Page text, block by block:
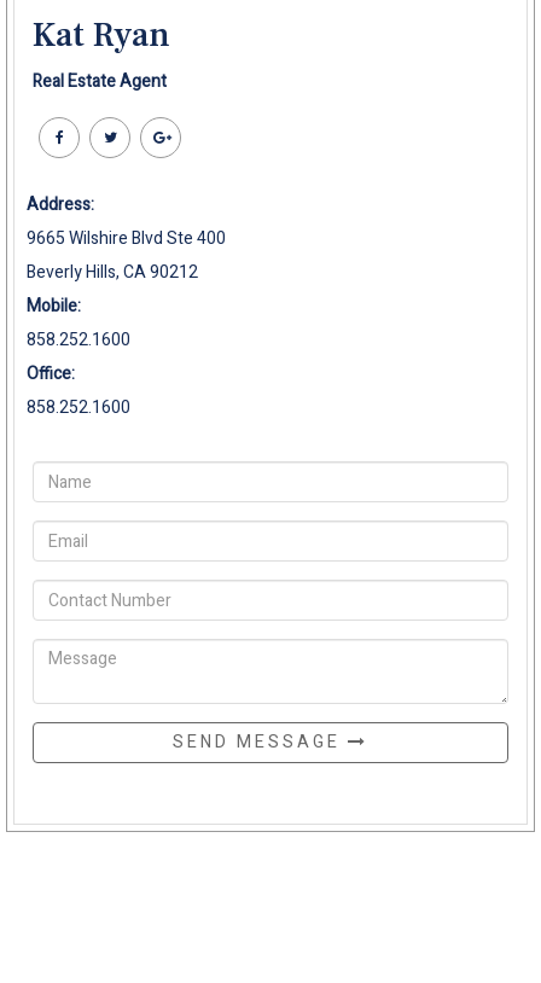
Kat Ryan
Real Estate Agent
Address:
9665 Wilshire Blvd Ste 400
Beverly Hills, CA 90212
Mobile:
858.252.1600
Office:
858.252.1600
SEND MESSAGE